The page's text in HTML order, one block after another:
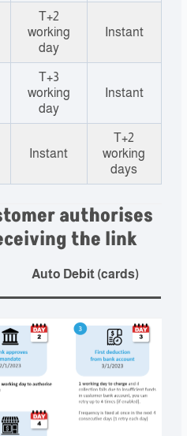
T+2
working
day
Instant
T+3
working
day
Instant
Instant
T+2
working
days
authorises
the link
Auto Debit (cards)